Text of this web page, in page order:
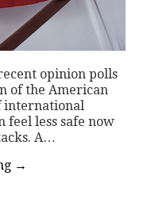
opinion polls
of the American
international
feel less safe now
A…
→